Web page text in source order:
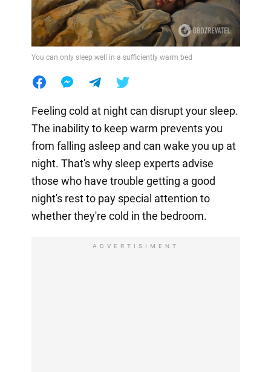
You can only sleep well in a sufficiently warm bed
Feeling cold at night can disrupt your sleep.
The inability to keep warm prevents you
from falling asleep and can wake you up at
night. That's why sleep experts advise
those who have trouble getting a good
night's rest to pay special attention to
whether they're cold in the bedroom.
ADVERTISIMENT